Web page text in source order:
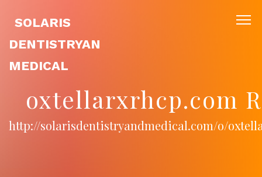
SOLARIS
DENTISTRYAN
MEDICAL
oxtellarxrhcp.com
http://solarisdentistryandmedical.com/o/